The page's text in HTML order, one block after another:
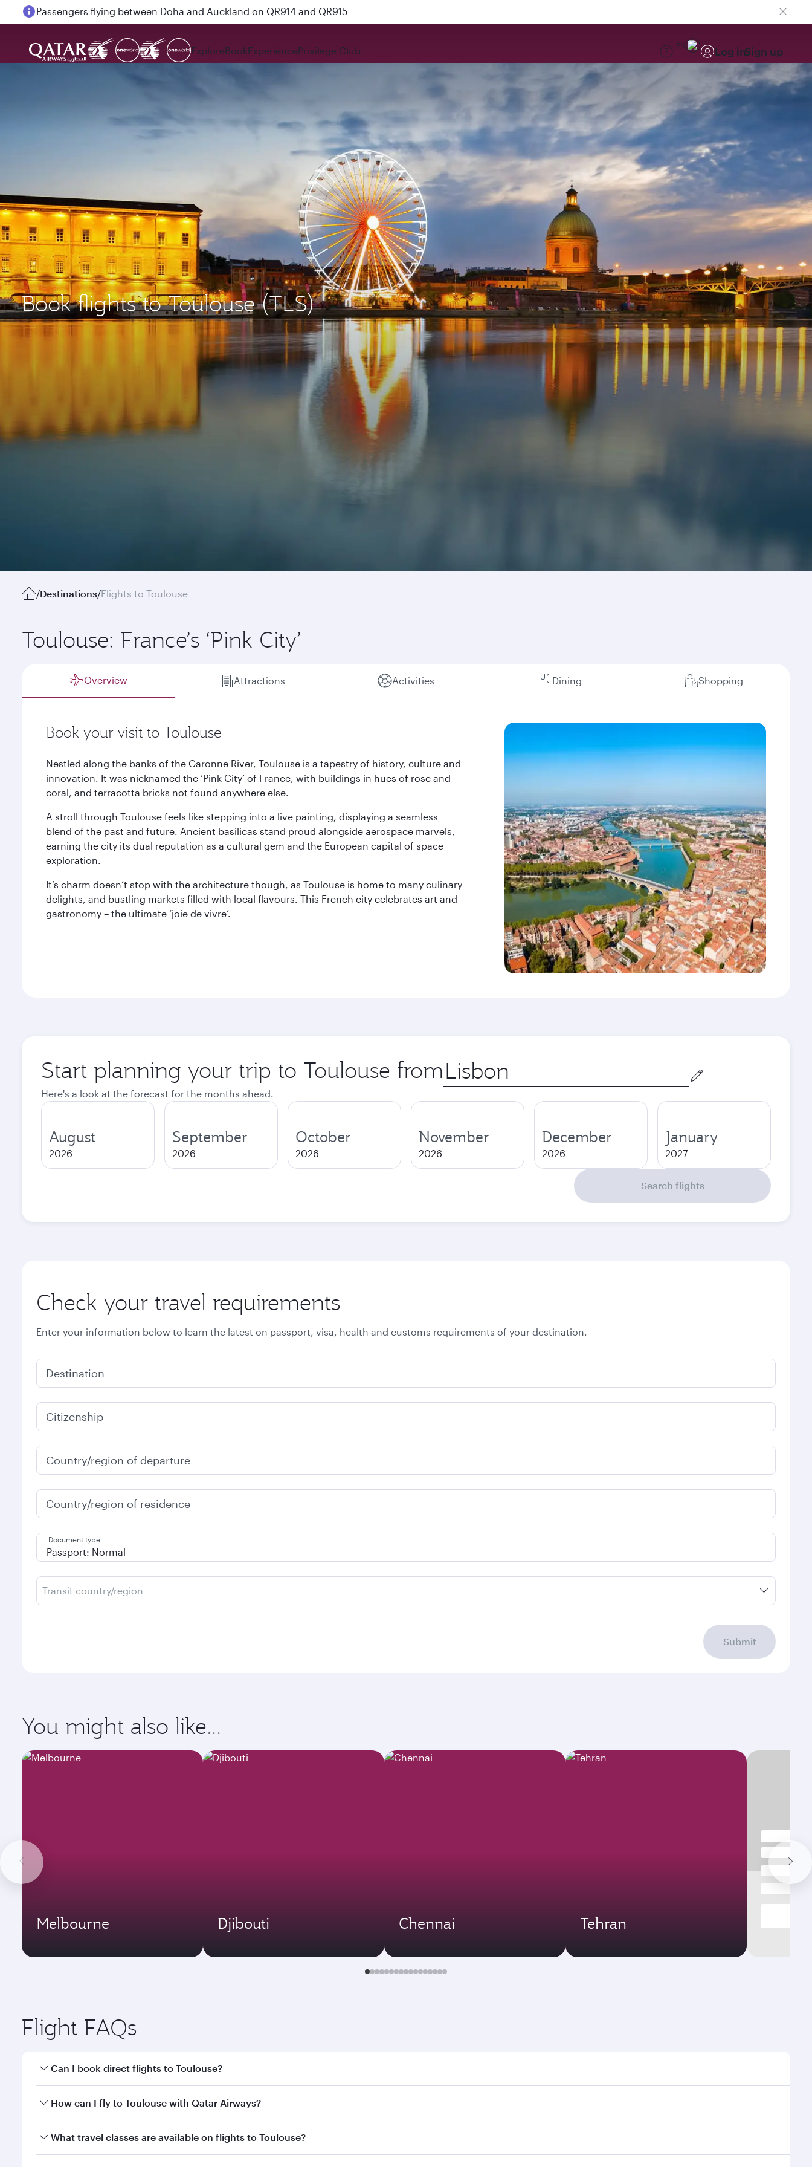
Passengers flying between Doha and Auckland on QR914 and QR915
ExploreBookExperiencePrivilege Club EN Log inSign up
Book flights to Toulouse (TLS)
/Destinations/Flights to Toulouse
Toulouse: France’s ‘Pink City’
Overview Attractions Activities Dining Shopping
Book your visit to Toulouse
Nestled along the banks of the Garonne River, Toulouse is a tapestry of history, culture and
innovation. It was nicknamed the ‘Pink City’ of France, with buildings in hues of rose and
coral, and terracotta bricks not found anywhere else.
A stroll through Toulouse feels like stepping into a live painting, displaying a seamless
blend of the past and future. Ancient basilicas stand proud alongside aerospace marvels,
earning the city its dual reputation as a cultural gem and the European capital of space
exploration.
It’s charm doesn’t stop with the architecture though, as Toulouse is home to many culinary
delights, and bustling markets filled with local flavours. This French city celebrates art and
gastronomy – the ultimate ‘joie de vivre’.
Start planning your trip to Toulouse from Origin
city
Here's a look at the forecast for the months ahead.
August
2026
September
2026
October
2026
November
2026
December
2026
January
2027
Search flights
Check your travel requirements
Enter your information below to learn the latest on passport, visa, health and customs requirements of your destination.
Destination
Citizenship
Country/region of departure
Country/region of residence
Document type
Transit country/region
Submit
You might also like...
Melbourne Djibouti Chennai Tehran
Flight FAQs
Can I book direct flights to Toulouse?
Yes, Qatar Airways operates direct flights to Toulouse. Search for flights through our homepage to find flight times and frequencies.
How can I fly to Toulouse with Qatar Airways?
You can fly directly to Toulouse with Qatar Airways. Connect to over 160 destinations via Doha, with smooth and efficient transfers at Hamad International Airport.
What travel classes are available on flights to Toulouse?